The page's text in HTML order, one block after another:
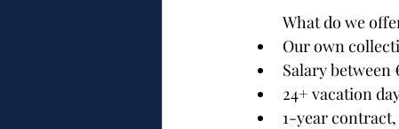
What do we
Our own
Salary between
24+ vacation
1-year